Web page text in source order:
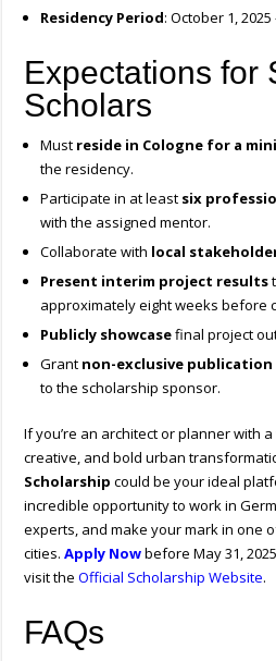
Residency Period: October 1,
Expectations for
Scholars
Must reside in Cologne for a
the residency.
Participate in at least six
with the assigned mentor.
Collaborate with local
Present interim project results
approximately eight weeks before
Publicly showcasefinal project
Grant non-exclusive
to the scholarship sponsor.
If you’re an architect or planner with
creative, and bold urban
Scholarship could be your ideal
incredible opportunity to work in
experts, and make your mark in one
cities.Apply Nowbefore May 31,
visit theOfficial Scholarship Website.
FAQs